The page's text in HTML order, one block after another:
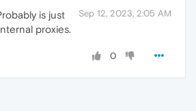
Sep 12, 2023, 2:05 AM
is just
proxies.
0